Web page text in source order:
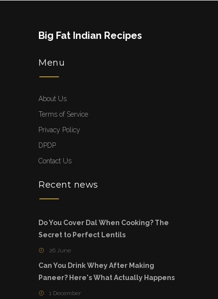
Big Fat Indian Recipes
Menu
About Us
Terms of Service
Privacy Policy
DPDP
Contact Us
Recent news
Do You Cover Dal When Cooking? The
Secret to Perfect Lentils
26 June
Can You Drink Whey After Making
Paneer? Here's What Actually Happens
1 December